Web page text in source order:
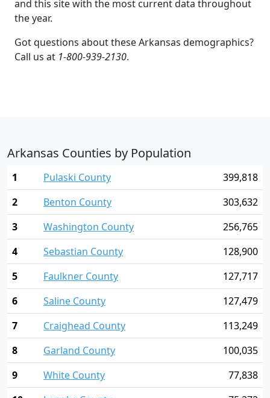
and this site with the most current data throughout
the year.
Got questions about these Arkansas demographics?
Call us at 1-800-939-2130.
Arkansas Counties by Population
1 Pulaski County
399,818
2
Benton County
303,632
3
Washington County
256,765
4
Sebastian County
128,900
5
Faulkner County
127,717
6
Saline County
127,479
7
Craighead County
113,249
8
Garland County
100,035
9
White County
77,838